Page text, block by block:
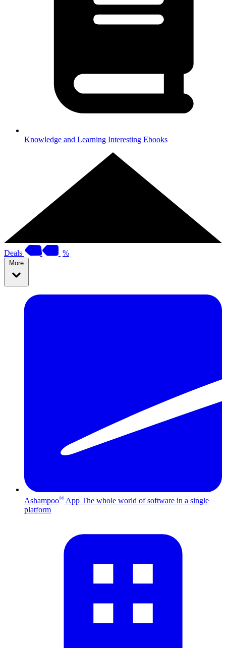
Knowledge and Learning Interesting Ebooks
Deals %
More
Ashampoo® App The whole world of software in a single
platform